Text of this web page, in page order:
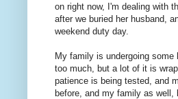
on right now, I'm dealing with
after we buried her husband,
weekend duty day.
My family is undergoing
too much, but a lot of it is
patience is being tested, and
before, and my family as well,